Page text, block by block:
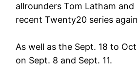
allrounders Tom Latham
recent Twenty20 series
As well as the Sept. 18 to
on Sept. 8 and Sept. 11.